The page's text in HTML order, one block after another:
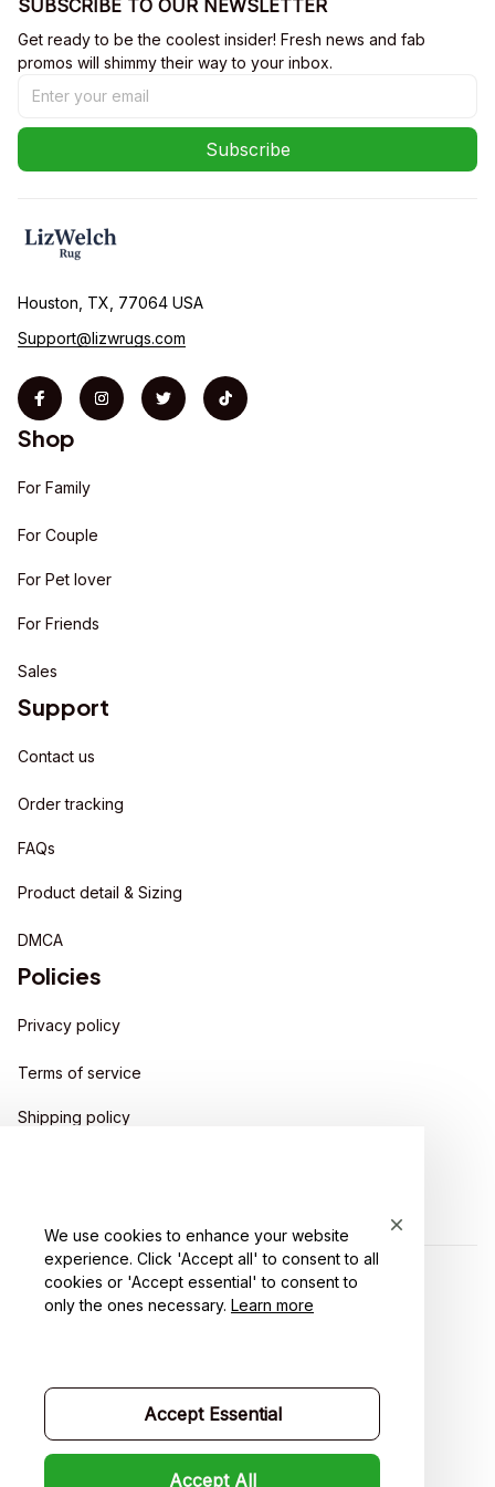
SUBSCRIBE TO OUR NEWSLETTER
Get ready to be the coolest insider! Fresh news and fab
promos will shimmy their way to your inbox.
Subscribe
Houston, TX, 77064 USA
Support@lizwrugs.com
Shop
For Family
For Couple
For Pet lover
For Friends
Sales
Support
Contact us
Order tracking
FAQs
Product detail & Sizing
DMCA
Policies
Privacy policy
Terms of service
Shipping policy
| English (EN) | USD
We use cookies to enhance your website
experience. Click 'Accept all' to consent to all
cookies or 'Accept essential' to consent to
only the ones necessary. Learn more
Accept Essential
Accept All